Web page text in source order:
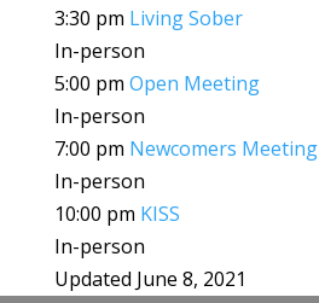
3:30 pm Living Sober
In-person
5:00 pm Open Meeting
In-person
7:00 pm Newcomers Meeting
In-person
10:00 pm KISS
In-person
Updated June 8, 2021